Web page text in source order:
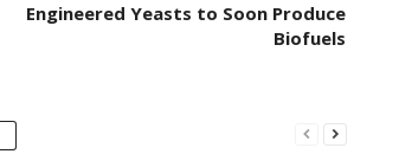
Engineered Yeasts to Soon Produce
Biofuels